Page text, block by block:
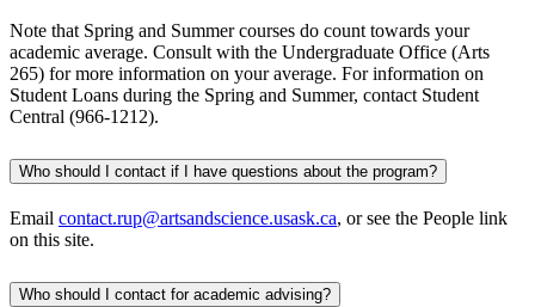
Note that Spring and Summer courses do count towards your
academic average. Consult with the Undergraduate Office (Arts
265) for more information on your average. For information on
Student Loans during the Spring and Summer, contact Student
Central (966-1212).
Who should I contact if I have questions about the program?
Email contact.rup@artsandscience.usask.ca, or see the People link
on this site.
Who should I contact for academic advising?